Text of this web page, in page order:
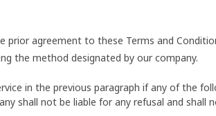
agreement to these Terms and
the method designated by our company.
in the previous paragraph if any of the
shall not be liable for any refusal and shall